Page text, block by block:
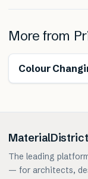
More from
Colour
MaterialDistrict
The leading
— for architects,